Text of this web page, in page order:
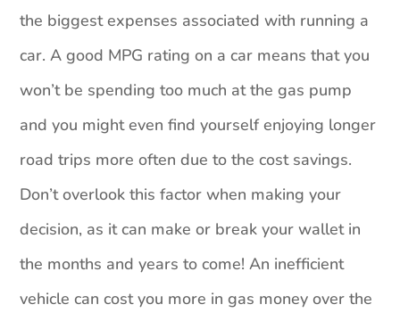
the biggest expenses associated with running a
car. A good MPG rating on a car means that you
won’t be spending too much at the gas pump
and you might even find yourself enjoying longer
road trips more often due to the cost savings.
Don’t overlook this factor when making your
decision, as it can make or break your wallet in
the months and years to come! An inefficient
vehicle can cost you more in gas money over the